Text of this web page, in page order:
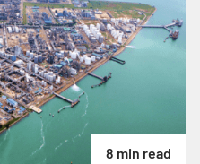
8 min read